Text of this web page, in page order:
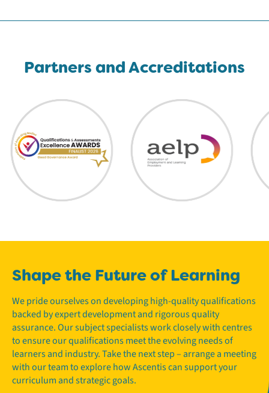
Partners and Accreditations
Shape the Future of Learning
We pride ourselves on developing high-quality qualifications
backed by expert development and rigorous quality
assurance. Our subject specialists work closely with centres
to ensure our qualifications meet the evolving needs of
learners and industry. Take the next step – arrange a meeting
with our team to explore how Ascentis can support your
curriculum and strategic goals.